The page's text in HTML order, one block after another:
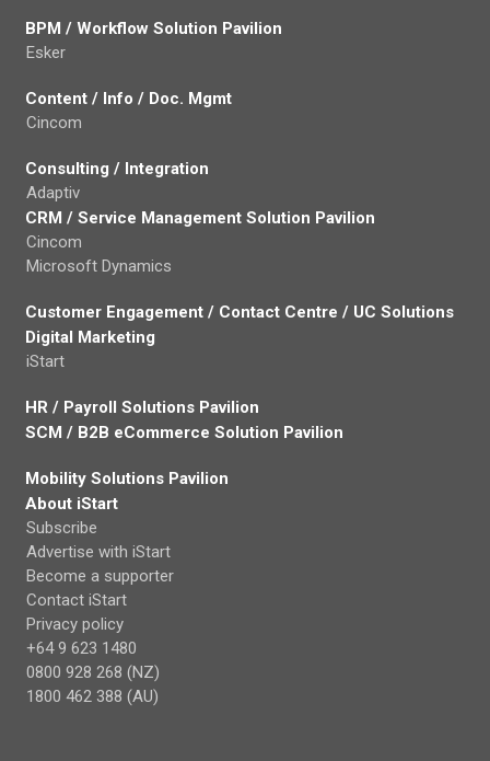
BPM / Workflow Solution Pavilion
Esker
Content / Info / Doc. Mgmt
Cincom
Consulting / Integration
Adaptiv
CRM / Service Management Solution Pavilion
Cincom
Microsoft Dynamics
Customer Engagement / Contact Centre / UC Solutions
Digital Marketing
iStart
HR / Payroll Solutions Pavilion
SCM / B2B eCommerce Solution Pavilion
Mobility Solutions Pavilion
About iStart
Subscribe
Advertise with iStart
Become a supporter
Contact iStart
Privacy policy
+64 9 623 1480
0800 928 268 (NZ)
1800 462 388 (AU)